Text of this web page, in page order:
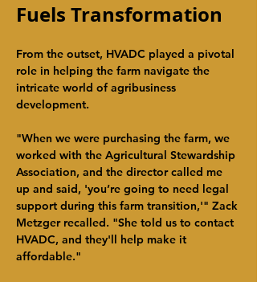
Fuels Transformation
From the outset, HVADC played a pivotal
role in helping the farm navigate the
intricate world of agribusiness
development.
"When we were purchasing the farm, we
worked with the Agricultural Stewardship
Association, and the director called me
up and said, 'you’re going to need legal
support during this farm transition,'" Zack
Metzger recalled. "She told us to contact
HVADC, and they'll help make it
affordable."